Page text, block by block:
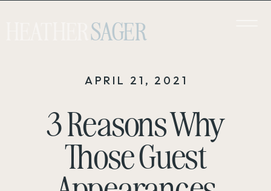
SAGER
APRIL 21, 2021
3 Reasons Why
Those Guest